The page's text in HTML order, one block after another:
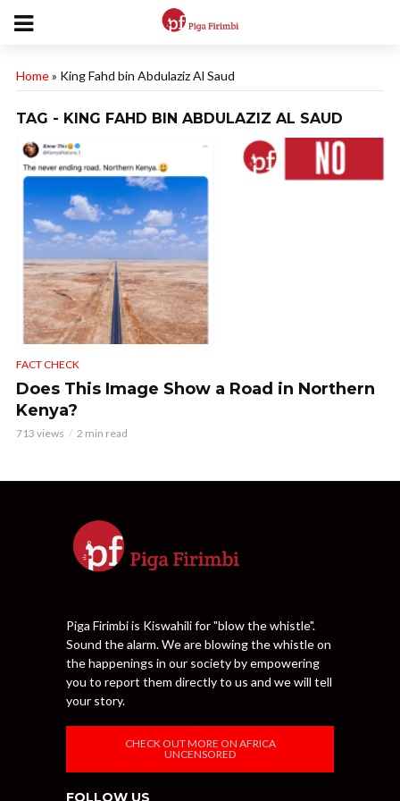
Home» King Fahd bin Abdulaziz Al Saud
TAG - KING FAHD BIN ABDULAZIZ AL SAUD
FACT CHECK
Does This Image Show a Road in Northern
Kenya?
713 views 2 min read
Piga Firimbi is Kiswahili for "blow the whistle".
Sound the alarm. We are blowing the whistle on
the happenings in our society by empowering
you to report them directly to us and we will tell
your story.
CHECK OUT MORE ON AFRICA
UNCENSORED
FOLLOW US